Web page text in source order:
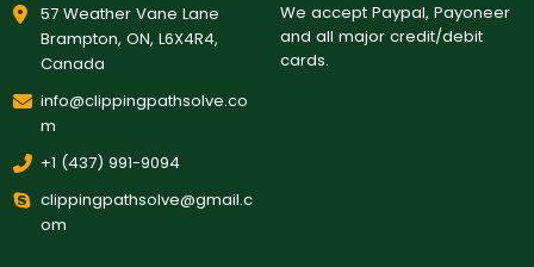
57 Weather Vane Lane
Brampton, ON, L6X4R4,
Canada
info@clippingpathsolve.co
m
+1 (437) 991-9094
clippingpathsolve@gmail.c
om
We accept Paypal, Payoneer
and all major credit/debit
cards.